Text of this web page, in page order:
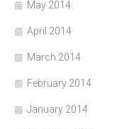
May 2014
April 2014
March 2014
February 2014
January 2014